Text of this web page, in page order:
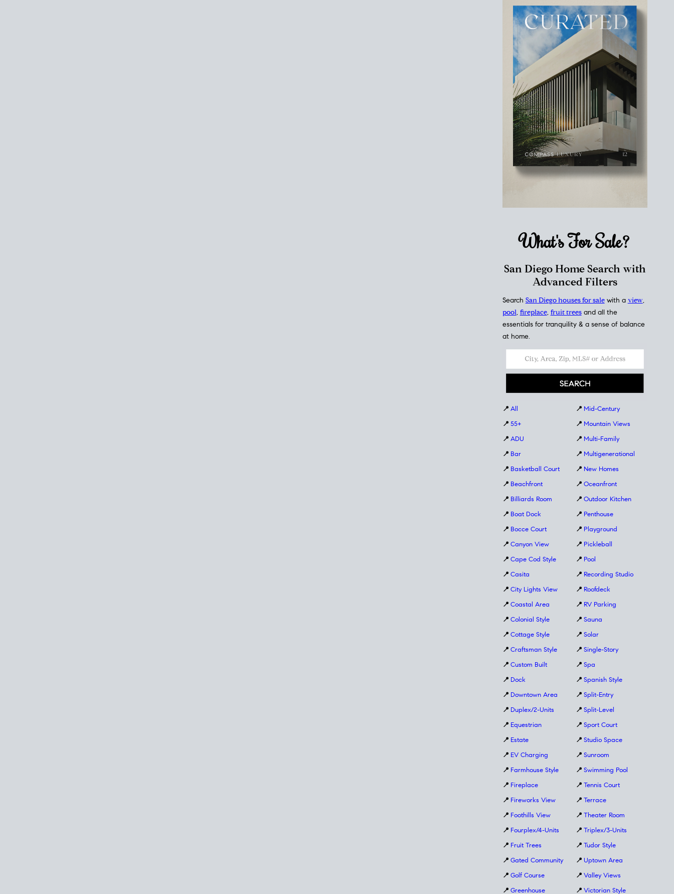
What's ForSale?
San Diego Home Search with
Advanced Filters
Search San Diego houses for salewith a view,
pool, fireplace, fruit treesand all the
essentials for tranquility & a sense of balance
at home.
📍 All
📍 55+
📍 ADU
📍 Bar
📍 Basketball Court
📍 Beachfront
📍 Billiards Room
📍 Boat Dock
📍 Bocce Court
📍 Canyon View
📍 Cape Cod Style
📍 Casita
📍 City Lights View
📍 Coastal Area
📍 Colonial Style
📍 Cottage Style
📍 Craftsman Style
📍 Custom Built
📍 Dock
📍 Downtown Area
📍 Duplex/2-Units
📍 Equestrian
📍 Estate
📍 EV Charging
📍 Farmhouse Style
📍 Fireplace
📍 Fireworks View
📍 Foothills View
📍 Fourplex/4-Units
📍 Fruit Trees
📍 Gated Community
📍 Golf Course
📍 Greenhouse
📍 Mid-Century
📍 Mountain Views
📍 Multi-Family
📍 Multigenerational
📍 New Homes
📍 Oceanfront
📍 Outdoor Kitchen
📍 Penthouse
📍 Playground
📍 Pickleball
📍 Pool
📍 Recording Studio
📍 Roofdeck
📍 RV Parking
📍 Sauna
📍 Solar
📍 Single-Story
📍 Spa
📍 Spanish Style
📍 Split-Entry
📍 Split-Level
📍 Sport Court
📍 Studio Space
📍 Sunroom
📍 Swimming Pool
📍 Tennis Court
📍 Terrace
📍 Theater Room
📍 Triplex/3-Units
📍 Tudor Style
📍 Uptown Area
📍 Valley Views
📍 Victorian Style